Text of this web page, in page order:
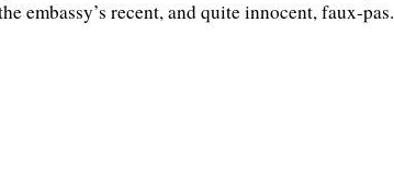
embassy’s recent, and quite innocent, faux-pas.